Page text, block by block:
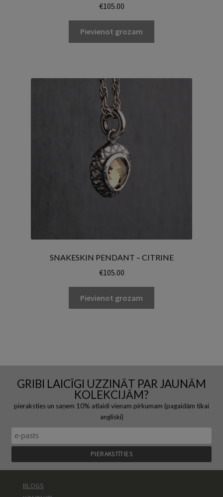
€105.00
Pievienot grozam
SNAKESKIN PENDANT – CITRINE
€105.00
Pievienot grozam
GRIBI LAICĪGI UZZINĀT PAR JAUNĀM
KOLEKCIJĀM?
pieraksties un saņem 10% atlaidi vienam pirkumam (pagaidām tikai
angliski)
BLOGS